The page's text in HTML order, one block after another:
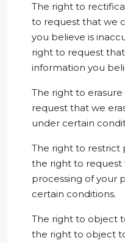
The right to
to request that we
you believe is
right to request
information you
The right to
request that we
under certain
The right to restrict
the right to
processing of your
certain conditions.
The right to object
the right to object